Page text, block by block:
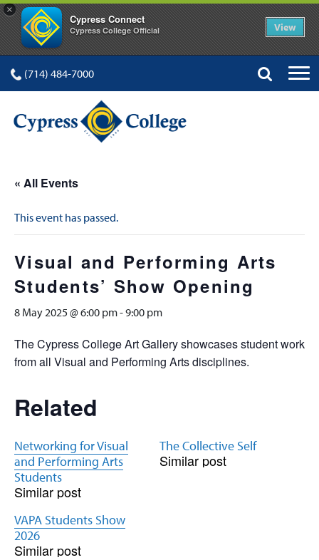
×
Cypress Connect
Cypress College Official View
(714) 484-7000
« All Events
This event has passed.
Visual and Performing Arts
Students’ Show Opening
8 May 2025 @ 6:00 pm-9:00 pm
The Cypress College Art Gallery showcases student work
from all Visual and Performing Arts disciplines.
Related
Networking for Visual
and Performing Arts
Students
Similar post
The Collective Self
Similar post
VAPA Students Show
2026
Similar post